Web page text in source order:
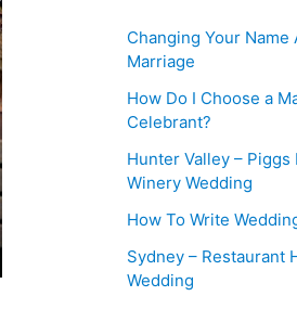
Changing Your Name
Marriage
How Do I Choose a
Celebrant?
Hunter Valley – Piggs
Winery Wedding
How To Write
Sydney – Restaurant
Wedding